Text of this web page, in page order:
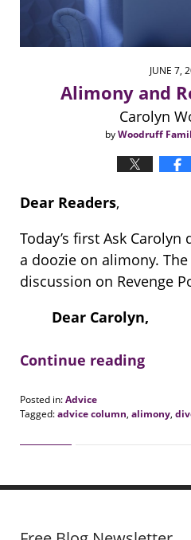
JUNE 7,
Alimony and
Carolyn
byWoodruff
Dear Readers,
Today’s first Ask Carolyn
a doozie on alimony.
discussion on Revenge
Dear Carolyn,
Continue reading
Posted in:Advice
Tagged:advice column, alimony,
August
7:08